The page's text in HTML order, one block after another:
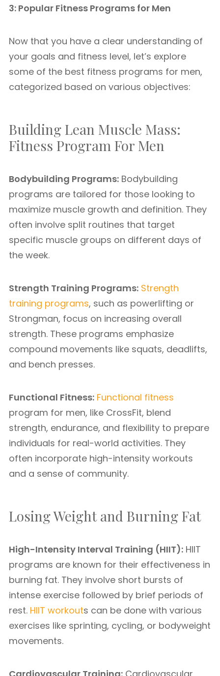
3: Popular Fitness Programs for Men
Now that you have a clear understanding of
your goals and fitness level, let’s explore
some of the best fitness programs for men,
categorized based on various objectives:
Building Lean Muscle Mass:
Fitness Program For Men
Bodybuilding Programs: Bodybuilding
programs are tailored for those looking to
maximize muscle growth and definition. They
often involve split routines that target
specific muscle groups on different days of
the week.
Strength Training Programs: Strength
training programs, such as powerlifting or
Strongman, focus on increasing overall
strength. These programs emphasize
compound movements like squats, deadlifts,
and bench presses.
Functional Fitness: Functional fitness
program for men, like CrossFit, blend
strength, endurance, and flexibility to prepare
individuals for real-world activities. They
often incorporate high-intensity workouts
and a sense of community.
Losing Weight and Burning Fat
High-Intensity Interval Training (HIIT): HIIT
programs are known for their effectiveness in
burning fat. They involve short bursts of
intense exercise followed by brief periods of
rest. HIIT workouts can be done with various
exercises like sprinting, cycling, or bodyweight
movements.